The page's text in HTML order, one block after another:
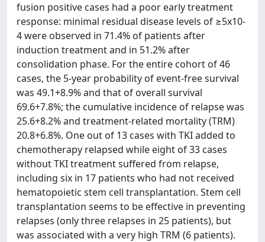
fusion positive cases had a poor early treatment
response: minimal residual disease levels of ≥5x10-
4 were observed in 71.4% of patients after
induction treatment and in 51.2% after
consolidation phase. For the entire cohort of 46
cases, the 5-year probability of event-free survival
was 49.1+8.9% and that of overall survival
69.6+7.8%; the cumulative incidence of relapse was
25.6+8.2% and treatment-related mortality (TRM)
20.8+6.8%. One out of 13 cases with TKI added to
chemotherapy relapsed while eight of 33 cases
without TKI treatment suffered from relapse,
including six in 17 patients who had not received
hematopoietic stem cell transplantation. Stem cell
transplantation seems to be effective in preventing
relapses (only three relapses in 25 patients), but
was associated with a very high TRM (6 patients).